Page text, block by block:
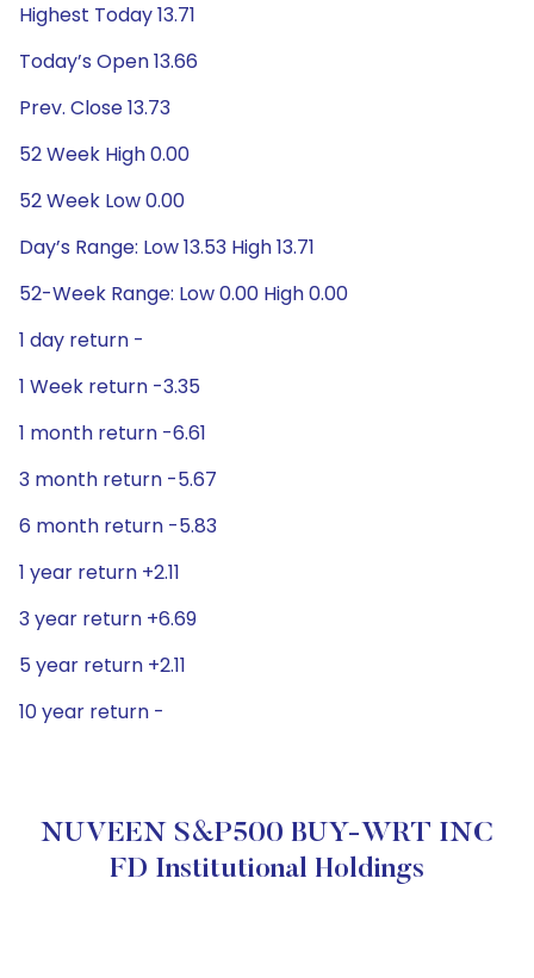
Highest Today 13.71
Today’s Open 13.66
Prev. Close 13.73
52 Week High 0.00
52 Week Low 0.00
Day’s Range: Low 13.53 High 13.71
52-Week Range: Low 0.00 High 0.00
1 day return -
1 Week return -3.35
1 month return -6.61
3 month return -5.67
6 month return -5.83
1 year return +2.11
3 year return +6.69
5 year return +2.11
10 year return -
NUVEEN S&P500 BUY-WRT INC
FD Institutional Holdings